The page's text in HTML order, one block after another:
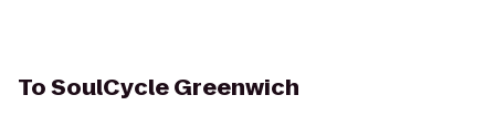
ToSoulCycle Greenwich